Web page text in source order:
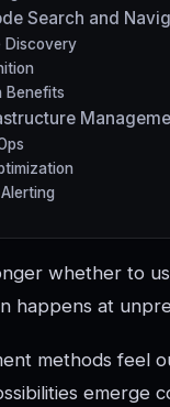
Search and
Discovery
Benefits
whether to
happens at
methods feel
emerge